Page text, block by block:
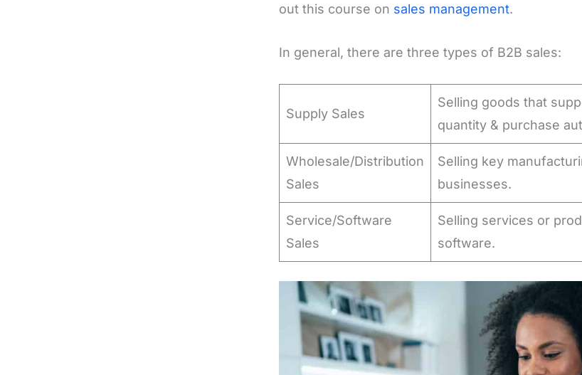
out this course on sales management.
In general, there are three types of B2B sales:
Supply Sales
Selling goods that
quantity & purchase
Wholesale/Distribution
Sales
Selling key
businesses.
Service/Software
Sales
Selling services or
software.